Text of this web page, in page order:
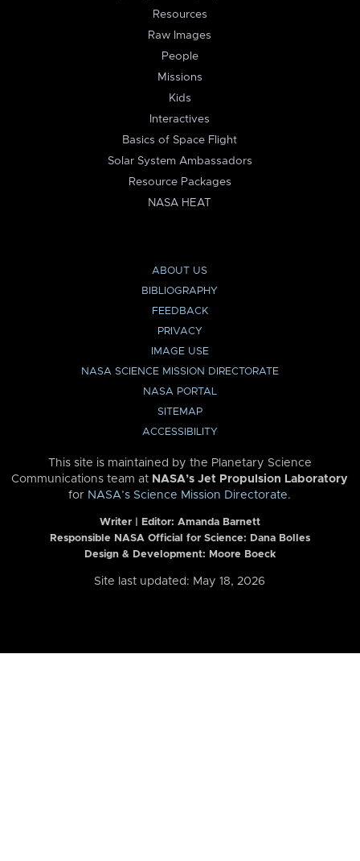
Resources
Raw Images
People
Missions
Kids
Interactives
Basics of Space Flight
Solar System Ambassadors
Resource Packages
NASA HEAT
ABOUT US
BIBLIOGRAPHY
FEEDBACK
PRIVACY
IMAGE USE
NASA SCIENCE MISSION DIRECTORATE
NASA PORTAL
SITEMAP
ACCESSIBILITY
This site is maintained by the Planetary Science
Communications team at NASA’s Jet Propulsion Laboratory
for NASA’s Science Mission Directorate.
Writer | Editor: Amanda Barnett
Responsible NASA Official for Science: Dana Bolles
Design & Development: Moore Boeck
Site last updated: May 18, 2026